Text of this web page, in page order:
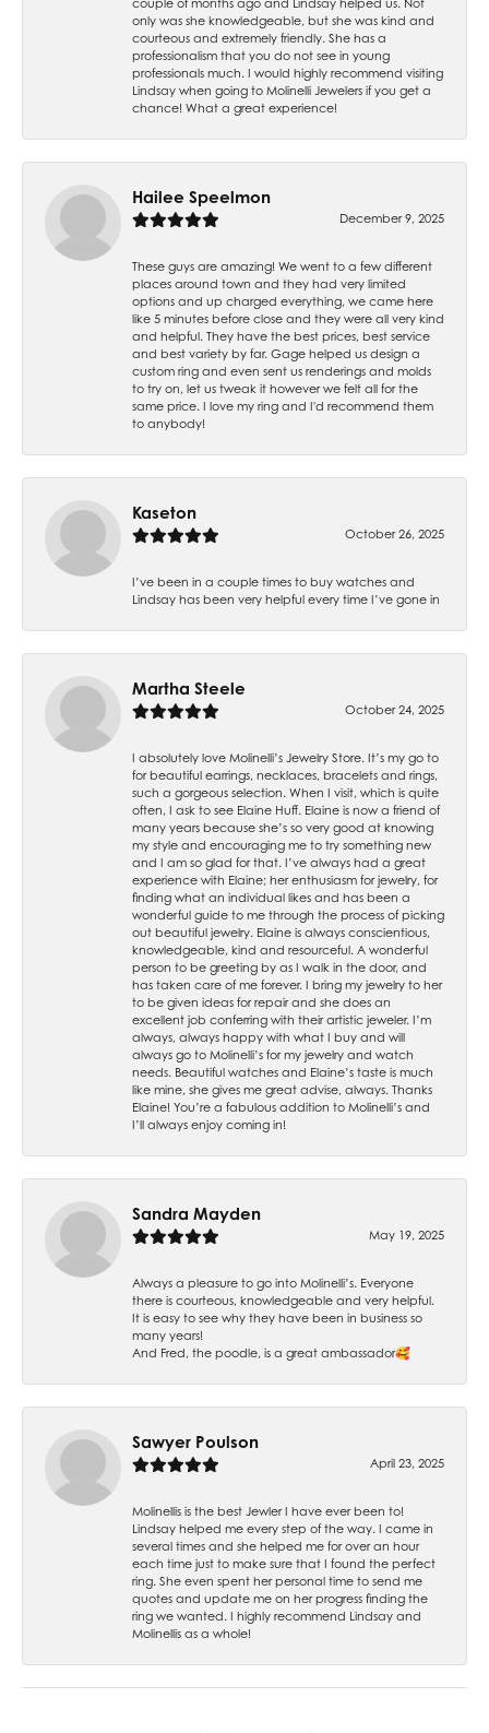
only was she knowledgeable, but she was kind and
courteous and extremely friendly. She has a
professionalism that you do not see in young
professionals much. I would highly recommend visiting
Lindsay when going to Molinelli Jewelers if you get a
chance! What a great experience!
Hailee Speelmon
December 9, 2025
These guys are amazing! We went to a few different
places around town and they had very limited
options and up charged everything, we came here
like 5 minutes before close and they were all very kind
and helpful. They have the best prices, best service
and best variety by far. Gage helped us design a
custom ring and even sent us renderings and molds
to try on, let us tweak it however we felt all for the
same price. I love my ring and I'd recommend them
to anybody!
Kaseton
October 26, 2025
I’ve been in a couple times to buy watches and
Lindsay has been very helpful every time I’ve gone in
Martha Steele
October 24, 2025
I absolutely love Molinelli’s Jewelry Store. It’s my go to
for beautiful earrings, necklaces, bracelets and rings,
such a gorgeous selection. When I visit, which is quite
often, I ask to see Elaine Huff. Elaine is now a friend of
many years because she’s so very good at knowing
my style and encouraging me to try something new
and I am so glad for that. I’ve always had a great
experience with Elaine; her enthusiasm for jewelry, for
finding what an individual likes and has been a
wonderful guide to me through the process of picking
out beautiful jewelry. Elaine is always conscientious,
knowledgeable, kind and resourceful. A wonderful
person to be greeting by as I walk in the door, and
has taken care of me forever. I bring my jewelry to her
to be given ideas for repair and she does an
excellent job conferring with their artistic jeweler. I’m
always, always happy with what I buy and will
always go to Molinelli’s for my jewelry and watch
needs. Beautiful watches and Elaine’s taste is much
like mine, she gives me great advise, always. Thanks
Elaine! You’re a fabulous addition to Molinelli’s and
I’ll always enjoy coming in!
Sandra Mayden
May 19, 2025
Always a pleasure to go into Molinelli’s. Everyone
there is courteous, knowledgeable and very helpful.
It is easy to see why they have been in business so
many years!
And Fred, the poodle, is a great ambassador🥰
Sawyer Poulson
April 23, 2025
Molinellis is the best Jewler I have ever been to!
Lindsay helped me every step of the way. I came in
several times and she helped me for over an hour
each time just to make sure that I found the perfect
ring. She even spent her personal time to send me
quotes and update me on her progress finding the
ring we wanted. I highly recommend Lindsay and
Molinellis as a whole!